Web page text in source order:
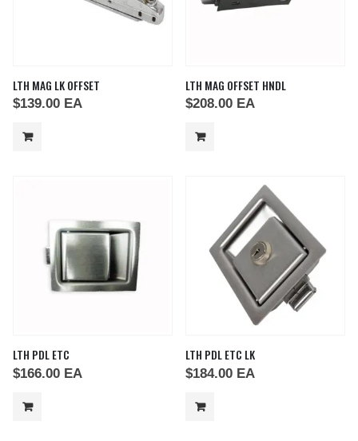
LTH MAG LK OFFSET
$139.00 EA
LTH MAG OFFSET HNDL
$208.00 EA
LTH PDL ETC
$166.00 EA
LTH PDL ETC LK
$184.00 EA